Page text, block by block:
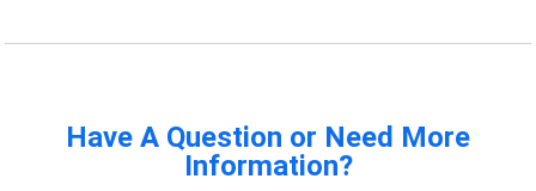
Have A Question or Need More
Information?